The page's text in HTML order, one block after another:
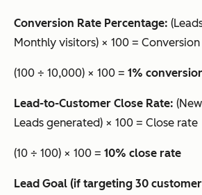
Conversion Rate Percentage:
Monthly visitors) × 100 =
(100 ÷ 10,000) × 100 = 1%
Lead-to-Customer Close Rate:
Leads generated) × 100 = Close rate
(10 ÷ 100) × 100 = 10% close rate
Lead Goal (if targeting 30